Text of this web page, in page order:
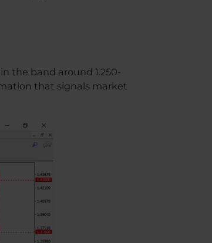
the band around 1.250-
that signals market